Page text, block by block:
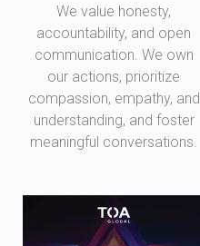
We value honesty,
accountability, and open
communication. We own
our actions, prioritize
compassion, empathy, and
understanding, and foster
meaningful conversations.